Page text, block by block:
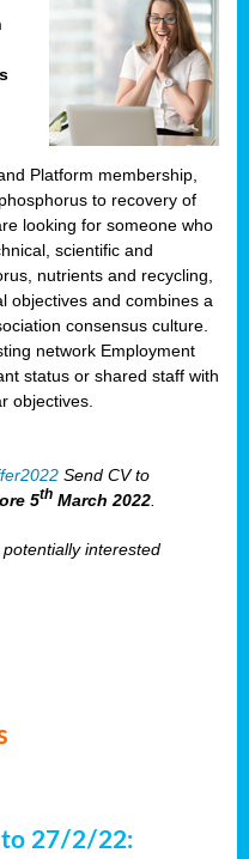
Platform membership,
to recovery of
looking for someone who
scientific and
nutrients and recycling,
objectives and combines a
consensus culture.
network Employment
status or shared staff with
objectives.
Send CV to
5th March 2022
interested
to 27/2/22: